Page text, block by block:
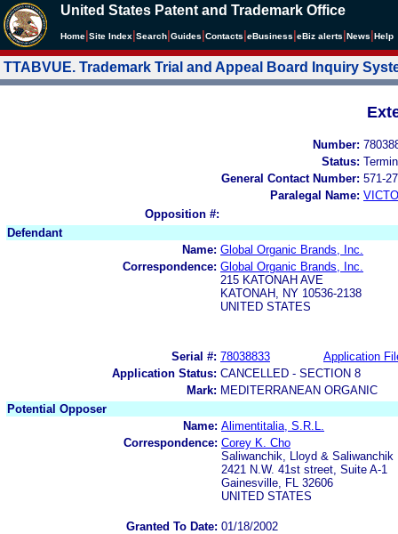
United States Patent and Trademark Office
Home Site Index Search Guides Contacts eBusiness eBiz alerts News Help
TTABVUE. Trademark Trial and Appeal Board Inquiry
Number:
Status:
General Contact Number: 571-
Paralegal Name:
Opposition #:
Defendant
Name: Global Organic Brands, Inc.
Correspondence: Global Organic Brands, Inc.
215 KATONAH AVE
KATONAH, NY 10536-2138
UNITED STATES
Serial #: 78038833
Application
Application Status: CANCELLED - SECTION 8
Mark: MEDITERRANEAN ORGANIC
Potential Opposer
Name: Alimentitalia, S.R.L.
Correspondence: Corey K. Cho
Saliwanchik, Lloyd & Saliwanchik
2421 N.W. 41st street, Suite A-1
Gainesville, FL 32606
UNITED STATES
Granted To Date: 01/18/2002